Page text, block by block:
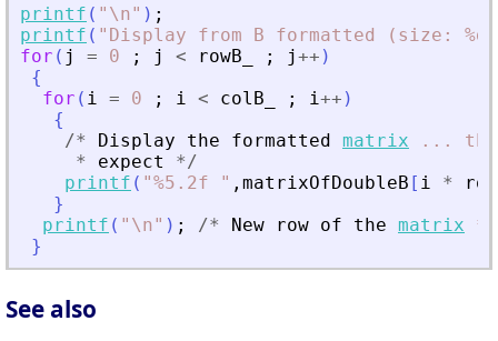
printf ( " \n" ) ;
printf ( " Display from B formatted (size:
for ( j = 0 ; j < rowB_ ; j++ )
{
for ( i = 0 ; i < colB_ ; i++ )
{
/* Display the formatted matrix ...
the
*
expect */
printf ( "%5.2f " , matrixOfDoubleB [ i *
}
printf ( " \n" ) ; /* New row of the matrix *
}
See also